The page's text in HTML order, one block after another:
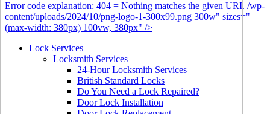
Error code explanation: 404 = Nothing matches the given URI. /wp-
content/uploads/2024/10/png-logo-1-300x99.png 300w" sizes="
(max-width: 380px) 100vw, 380px" />
Lock Services
Locksmith Services
24-Hour Locksmith Services
British Standard Locks
Do You Need a Lock Repaired?
Door Lock Installation